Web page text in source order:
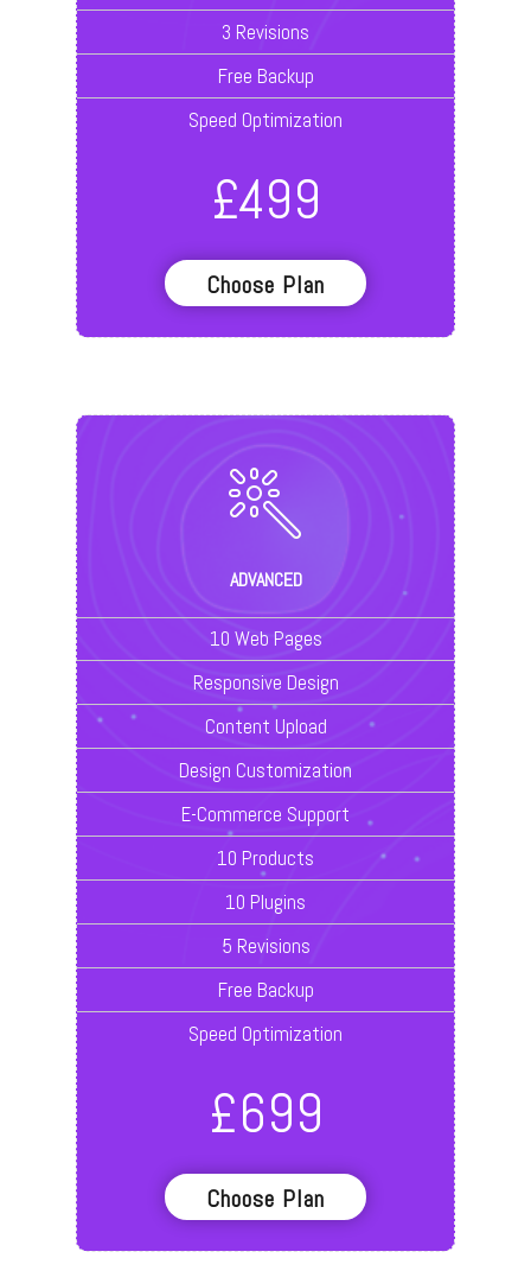
3 Revisions
Free Backup
Speed Optimization
£499
Choose Plan
ADVANCED
10 Web Pages
Responsive Design
Content Upload
Design Customization
E-Commerce Support
10 Products
10 Plugins
5 Revisions
Free Backup
Speed Optimization
£699
Choose Plan